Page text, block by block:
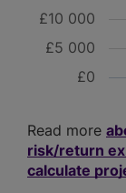
£0
£5 000
£10 000
Read more
risk/return
calculate